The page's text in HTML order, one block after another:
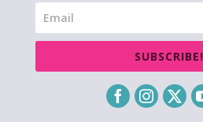
SUBSCRIBE!